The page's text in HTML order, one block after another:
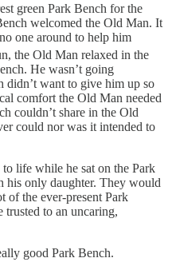
green Park Bench for the
welcomed the Old Man. It
one around to help him
the Old Man relaxed in the
He wasn’t going
didn’t want to give him up so
comfort the Old Man needed
couldn’t share in the Old
could nor was it intended to
life while he sat on the Park
his only daughter. They would
of the ever-present Park
trusted to an uncaring,
good Park Bench.